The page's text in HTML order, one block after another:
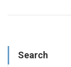
Search